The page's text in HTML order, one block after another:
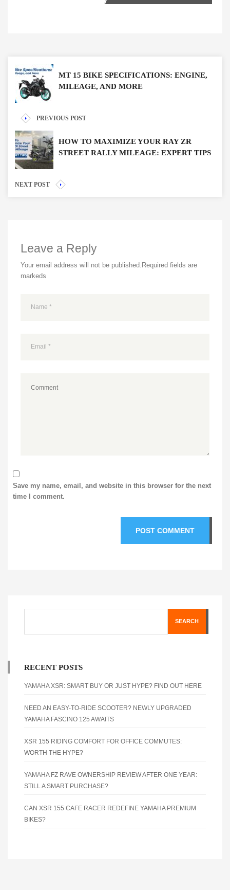
MT 15 BIKE SPECIFICATIONS: ENGINE,
MILEAGE, AND MORE
PREVIOUS POST
HOW TO MAXIMIZE YOUR RAY ZR
STREET RALLY MILEAGE: EXPERT TIPS
NEXT POST
Leave a Reply
Your email address will not be published. Required fields are
markeds
Save my name, email, and website in this browser for the next
time I comment.
SEARCH
RECENT POSTS
YAMAHA XSR: SMART BUY OR JUST HYPE? FIND OUT HERE
NEED AN EASY-TO-RIDE SCOOTER? NEWLY UPGRADED
YAMAHA FASCINO 125 AWAITS
XSR 155 RIDING COMFORT FOR OFFICE COMMUTES:
WORTH THE HYPE?
YAMAHA FZ RAVE OWNERSHIP REVIEW AFTER ONE YEAR:
STILL A SMART PURCHASE?
CAN XSR 155 CAFE RACER REDEFINE YAMAHA PREMIUM
BIKES?